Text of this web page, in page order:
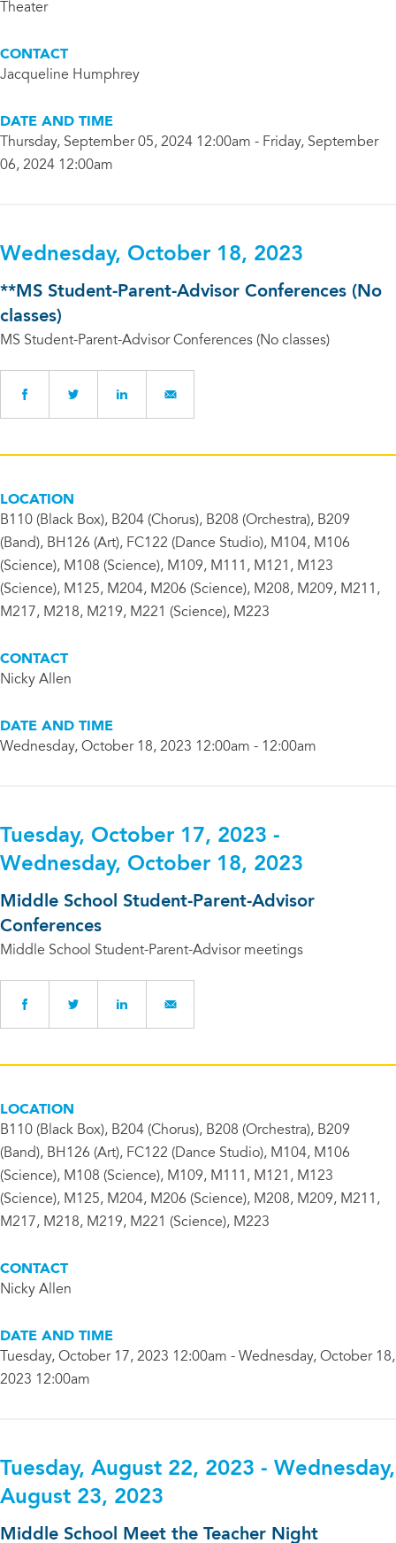
Theater
CONTACT
Jacqueline Humphrey
DATE AND TIME
Thursday, September 05, 2024 12:00am - Friday, September
06, 2024 12:00am
Wednesday, October 18, 2023
**MS Student-Parent-Advisor Conferences (No
classes)
MS Student-Parent-Advisor Conferences (No classes)
LOCATION
B110 (Black Box), B204 (Chorus), B208 (Orchestra), B209
(Band), BH126 (Art), FC122 (Dance Studio), M104, M106
(Science), M108 (Science), M109, M111, M121, M123
(Science), M125, M204, M206 (Science), M208, M209, M211,
M217, M218, M219, M221 (Science), M223
CONTACT
Nicky Allen
DATE AND TIME
Wednesday, October 18, 2023 12:00am - 12:00am
Tuesday, October 17, 2023 -
Wednesday, October 18, 2023
Middle School Student-Parent-Advisor
Conferences
Middle School Student-Parent-Advisor meetings
LOCATION
B110 (Black Box), B204 (Chorus), B208 (Orchestra), B209
(Band), BH126 (Art), FC122 (Dance Studio), M104, M106
(Science), M108 (Science), M109, M111, M121, M123
(Science), M125, M204, M206 (Science), M208, M209, M211,
M217, M218, M219, M221 (Science), M223
CONTACT
Nicky Allen
DATE AND TIME
Tuesday, October 17, 2023 12:00am - Wednesday, October 18,
2023 12:00am
Tuesday, August 22, 2023 - Wednesday,
August 23, 2023
Middle School Meet the Teacher Night